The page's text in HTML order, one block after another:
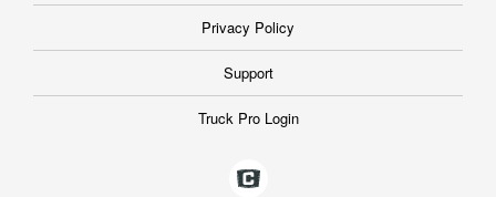
Privacy Policy
Support
Truck Pro Login